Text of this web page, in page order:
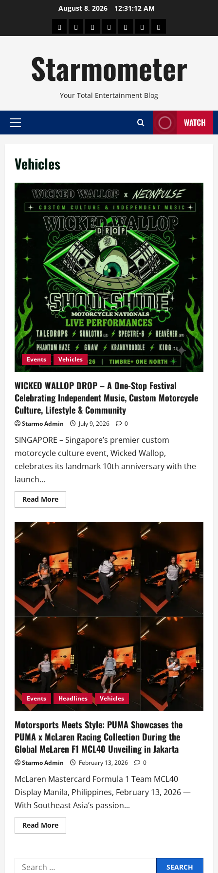
August 8, 2026 12:31:12 AM
AboutBeautyConcertsPinoyHealthTravelArts
Starmometer
Your Total Entertainment Blog
Primary
WATCH
Vehicles
Events Vehicles
WICKED WALLOP DROP – A One-Stop Festival
Celebrating Independent Music, Custom Motorcycle
Culture, Lifestyle & Community
Starmo Admin July 9, 2026 0
SINGAPORE – Singapore’s premier custom
motorcycle culture event, Wicked Wallop,
celebrates its landmark 10th anniversary with the
launch...
Read MoreRead
more
WALLOP
One-
Stop
Festival
Celebrating
Independent
Music,
Custom
Motorcycle
Culture,
Lifestyle
Community
Events Headlines Vehicles
Motorsports Meets Style: PUMA Showcases the
PUMA x McLaren Racing Collection During the
Global McLaren F1 MCL40 Unveiling in Jakarta
Starmo Admin February 13, 2026 0
McLaren Mastercard Formula 1 Team MCL40
Display Manila, Philippines, February 13, 2026 —
With Southeast Asia’s passion...
Read MoreRead
more
Style:
Search